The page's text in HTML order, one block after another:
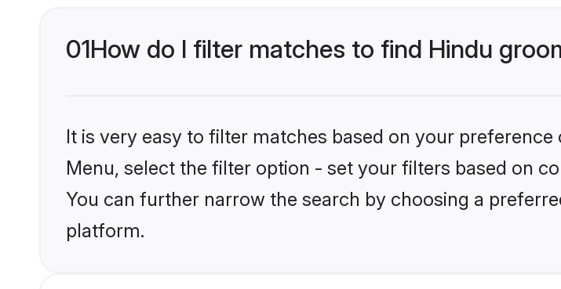
01How do I filter matches to find Hindu
It is very easy to filter matches based on your
Menu, select the filter option - set your filters based on
You can further narrow the search by choosing a
platform.